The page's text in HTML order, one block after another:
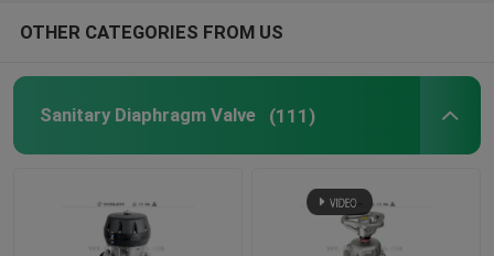
Tank Spray Balls
Stainless Steel Sight Glass
OTHER CATEGORIES FROM US
Sanitary Diaphragm Valve (111)